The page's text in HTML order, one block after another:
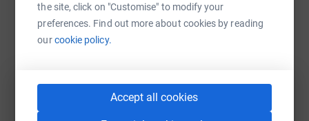
the site, click on "Customise" to modify your
preferences. Find out more about cookies by reading
ourcookie policy.
Accept all cookies
Sharing this cause with your network could help
raise up to 5x more in donations. Select a
platform to make it happen: